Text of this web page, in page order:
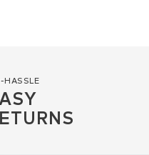
HASSLE